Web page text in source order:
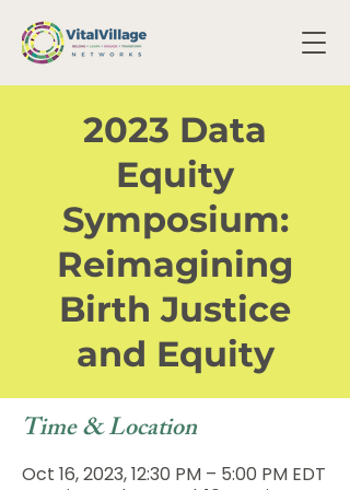
2023 Data
Equity
Symposium:
Reimagining
Birth Justice
and Equity
Time & Location
Oct 16, 2023, 12:30 PM – 5:00 PM EDT